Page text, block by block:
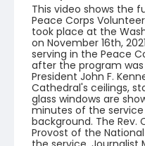
This video shows the
Peace Corps
took place at the
on November 16th,
serving in the Peace
after the program
President John F.
Cathedral's ceilings,
glass windows are
minutes of the
background. The Rev.
Provost of the